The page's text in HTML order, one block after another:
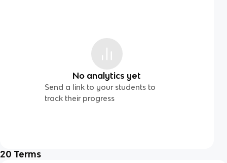
No analytics yet
Send a link to your students to
track their progress
20 Terms